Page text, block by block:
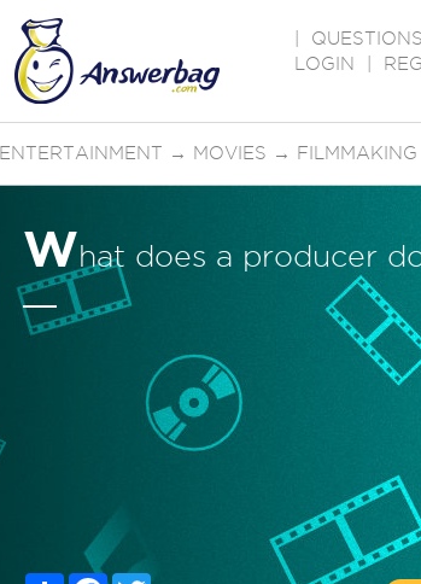
QUESTIONS
LOGIN
ENTERTAINMENT → MOVIES → FILMMAKING
What does a producer